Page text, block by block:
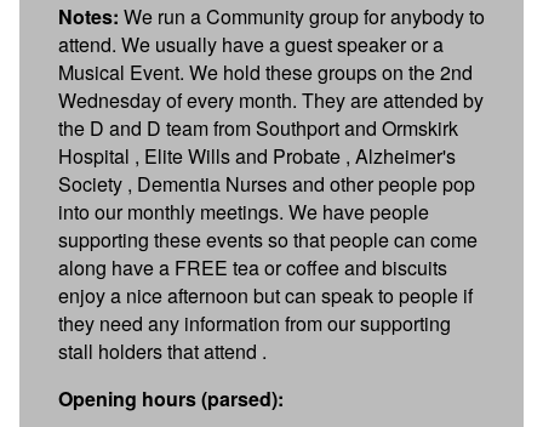
Notes: We run a Community group for anybody to
attend. We usually have a guest speaker or a
Musical Event. We hold these groups on the 2nd
Wednesday of every month. They are attended by
the D and D team from Southport and Ormskirk
Hospital , Elite Wills and Probate , Alzheimer's
Society , Dementia Nurses and other people pop
into our monthly meetings. We have people
supporting these events so that people can come
along have a FREE tea or coffee and biscuits
enjoy a nice afternoon but can speak to people if
they need any information from our supporting
stall holders that attend .
Opening hours (parsed):